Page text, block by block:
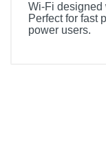
Wi-Fi designed
Perfect for fast
power users.